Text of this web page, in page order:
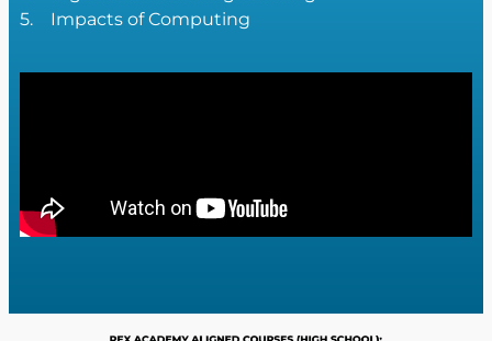
5. Impacts of Computing